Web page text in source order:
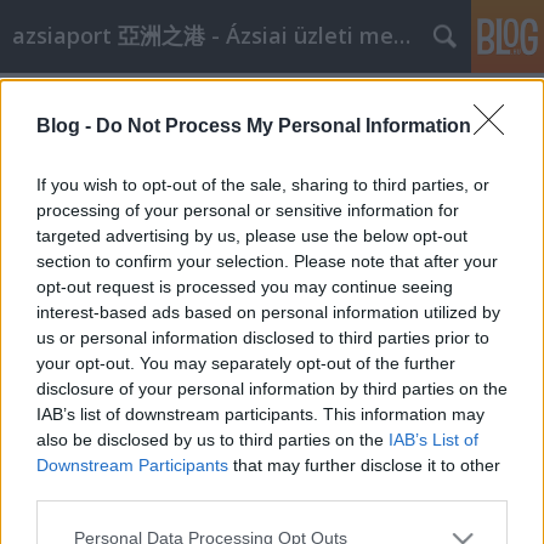
Blog - Do Not Process My Personal Information
If you wish to opt-out of the sale, sharing to third parties, or
processing of your personal or sensitive information for
targeted advertising by us, please use the below opt-out
section to confirm your selection. Please note that after your
opt-out request is processed you may continue seeing
interest-based ads based on personal information utilized by
us or personal information disclosed to third parties prior to
your opt-out. You may separately opt-out of the further
disclosure of your personal information by third parties on the
IAB’s list of downstream participants. This information may
also be disclosed by us to third parties on the IAB’s List of
Downstream Participants that may further disclose it to other
Please note that this website/app uses one or more Google
Personal Data Processing Opt Outs
azsiaport 亞洲之港 - Ázsiai üzleti megoldások
China Glass 2008
aáb •2008. március 14.
dátumrendezvényleírásiparágváros2008. ápr. 10-
13.China Glass 2008A legnagyobb kínai üvegipari
szakkiállításhelyszín: China International Exhibition
Center, Beijing, Chinaszervező: Beijing Zhonggui
Exhibition Co., Ltd.telefon: 86-10- 68348131 /
68348139profil: I. Üvegtermékek és…